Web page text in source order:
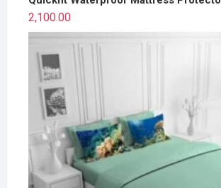
2,100.00